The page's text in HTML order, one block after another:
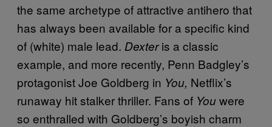
the same archetype of attractive antihero that
has always been available for a specific kind
of (white) male lead. Dexteris a classic
example, and more recently, Penn Badgley’s
protagonist Joe Goldberg in You, Netflix’s
runaway hit stalker thriller. Fans of Youwere
so enthralled with Goldberg’s boyish charm